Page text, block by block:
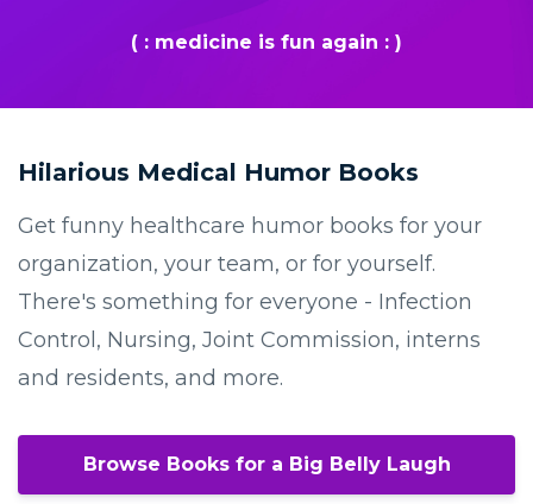
( : medicine is fun again : )
Hilarious Medical Humor Books
Get funny healthcare humor books for your
organization, your team, or for yourself.
There's something for everyone - Infection
Control, Nursing, Joint Commission, interns
and residents, and more.
Browse Books for a Big Belly Laugh